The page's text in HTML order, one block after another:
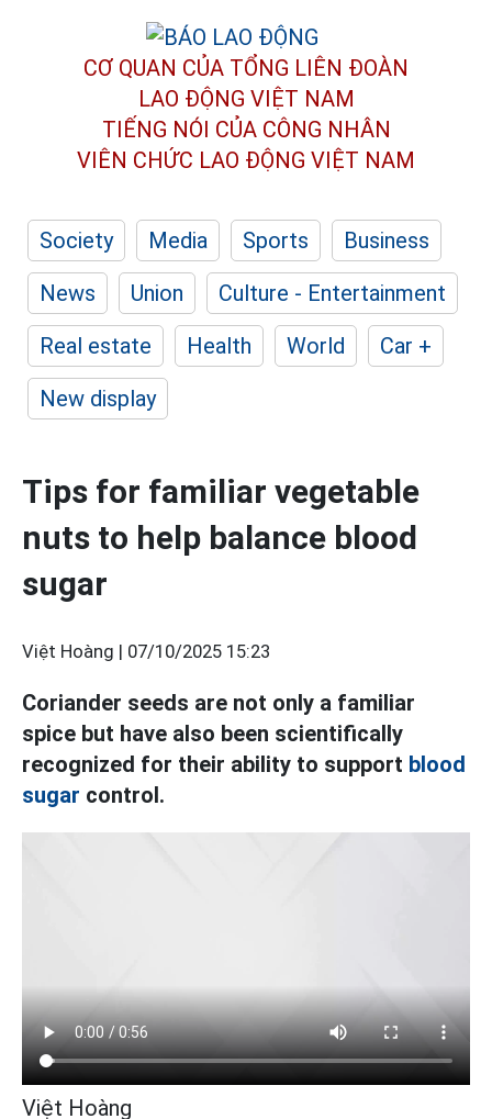
CƠ QUAN CỦA TỔNG LIÊN ĐOÀN
LAO ĐỘNG VIỆT NAM
TIẾNG NÓI CỦA CÔNG NHÂN
VIÊN CHỨC LAO ĐỘNG VIỆT NAM
Society Media Sports
Business
News
Union
Culture - Entertainment
Real estate
Health World
Car +
New display
Tips for familiar vegetable
nuts to help balance blood
sugar
Việt Hoàng | 07/10/2025 15:23
Coriander seeds are not only a familiar
spice but have also been scientifically
recognized for their ability to support blood
sugar control.
Việt Hoàng